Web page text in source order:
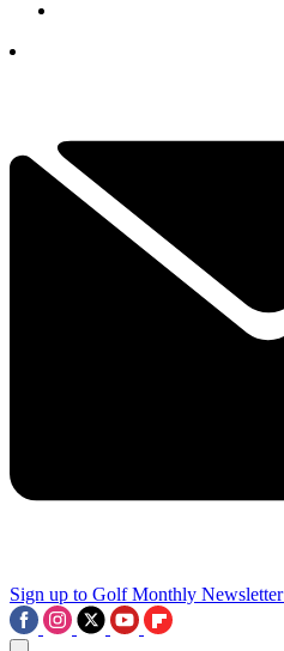
Sign up to Golf Monthly Newsletter